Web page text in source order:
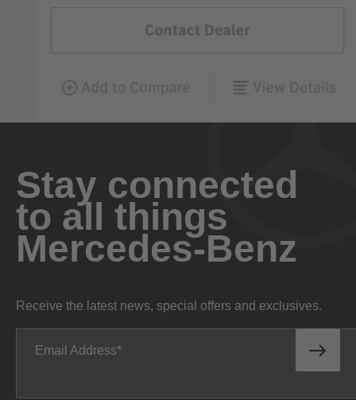
Stay connected
to all things
Mercedes-Benz
Receive the latest news, special offers and exclusives.
Email Address